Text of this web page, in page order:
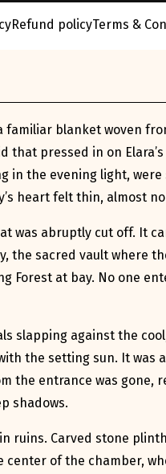
Refund policyTerms &
familiar blanket woven
pressed in on Elara’s
in the evening light, were
heart felt thin, almost
was abruptly cut off. It
the sacred vault where
Forest at bay. No one
slapping against the
the setting sun. It was
the entrance was gone,
shadows.
ruins. Carved stone
center of the chamber,